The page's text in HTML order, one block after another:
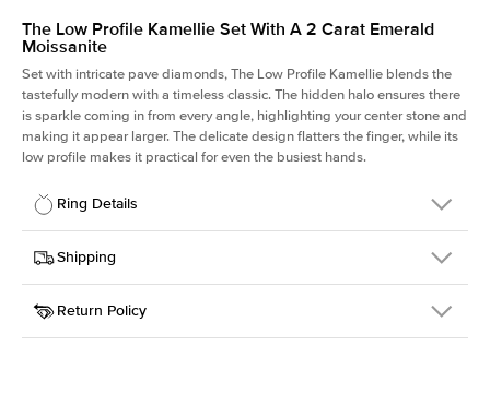
The Low Profile Kamellie Set With A 2 Carat Emerald
Moissanite
Set with intricate pave diamonds, The Low Profile Kamellie blends the
tastefully modern with a timeless classic. The hidden halo ensures there
is sparkle coming in from every angle, highlighting your center stone and
making it appear larger. The delicate design flatters the finger, while its
low profile makes it practical for even the busiest hands.
Ring Details
Details
SKU
301Q-ER-MOIS-EM-8.5x5.95-RG-18
Width
Center Stone
Emerald
Shipping
This item is made to order and takes 3-4 weeks to craft.
Return Policy